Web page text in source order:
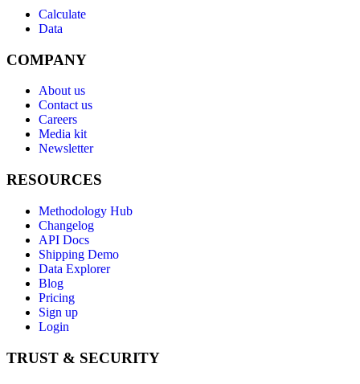
Calculate
Data
COMPANY
About us
Contact us
Careers
Media kit
Newsletter
RESOURCES
Methodology Hub
Changelog
API Docs
Shipping Demo
Data Explorer
Blog
Pricing
Sign up
Login
TRUST & SECURITY